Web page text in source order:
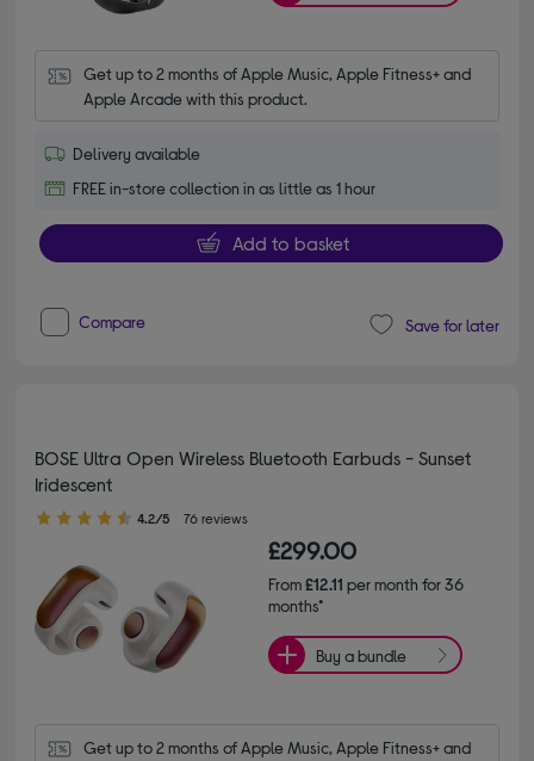
Get up to 2 months of Apple Music, Apple Fitness+ and
Apple Arcade with this product.
Delivery available
FREE in-store collection in as little as 1 hour
Add to basket
Compare Save for later
BOSE Ultra Open Wireless Bluetooth Earbuds - Sunset
Iridescent
4.20 out of 5 stars
4.2/5 76 reviews
£299.00
From£12.11 per month for 36
months*
Buy a bundle
Get up to 2 months of Apple Music, Apple Fitness+ and